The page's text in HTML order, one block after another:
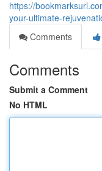
https://
your-ultimate-
Comments
Comments
Submit a Comment
No HTML